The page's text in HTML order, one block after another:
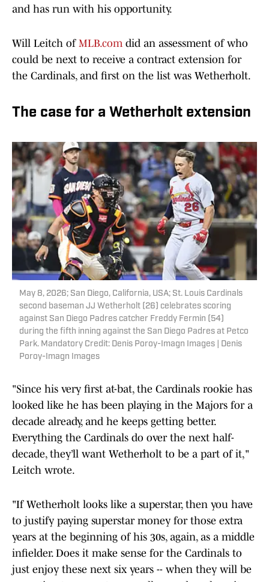
and has run with his opportunity.
Will Leitch of MLB.comdid an assessment of who
could be next to receive a contract extension for
the Cardinals, and first on the list was Wetherholt.
The case for a Wetherholt extension
May 8, 2026; San Diego, California, USA; St. Louis Cardinals
second baseman JJ Wetherholt (26) celebrates scoring
against San Diego Padres catcher Freddy Fermin (54)
during the fifth inning against the San Diego Padres at Petco
Park. Mandatory Credit: Denis Poroy-Imagn Images | Denis
Poroy-Imagn Images
"Since his very first at-bat, the Cardinals rookie has
looked like he has been playing in the Majors for a
decade already, and he keeps getting better.
Everything the Cardinals do over the next half-
decade, they’ll want Wetherholt to be a part of it,"
Leitch wrote.
"If Wetherholt looks like a superstar, then you have
to justify paying superstar money for those extra
years at the beginning of his 30s, again, as a middle
infielder. Does it make sense for the Cardinals to
just enjoy these next six years -- when they will be